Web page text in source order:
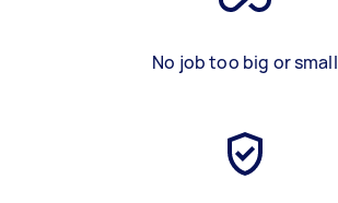
No job too big or small